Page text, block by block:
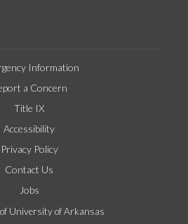
Information
a Concern
Title IX
Accessibility
Privacy Policy
Contact Us
Jobs
University of Arkansas